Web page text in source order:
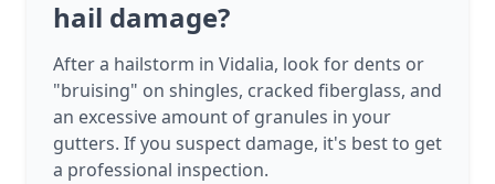
hail damage?
After a hailstorm in Vidalia, look for dents or
"bruising" on shingles, cracked fiberglass, and
an excessive amount of granules in your
gutters. If you suspect damage, it's best to get
a professional inspection.